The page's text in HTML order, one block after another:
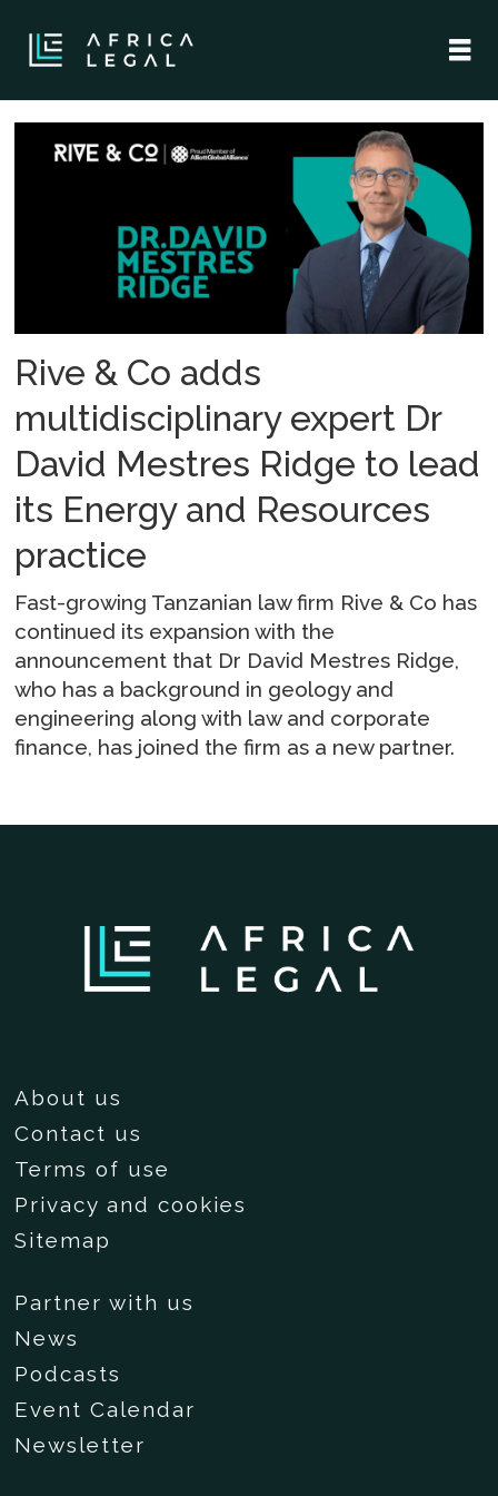
Tag:
mestres
ridge
Rive & Co adds
multidisciplinary expert Dr
David Mestres Ridge to lead
its Energy and Resources
practice
Fast-growing Tanzanian law firm Rive & Co has
continued its expansion with the
announcement that Dr David Mestres Ridge,
who has a background in geology and
engineering along with law and corporate
finance, has joined the firm as a new partner.
About us
Contact us
Terms of use
Privacy and cookies
Sitemap
Partner with us
News
Podcasts
Event Calendar
Newsletter